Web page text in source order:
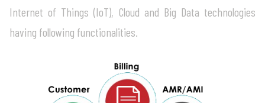
Internet of Things (IoT), Cloud and Big Data technologies
having following functionalities.